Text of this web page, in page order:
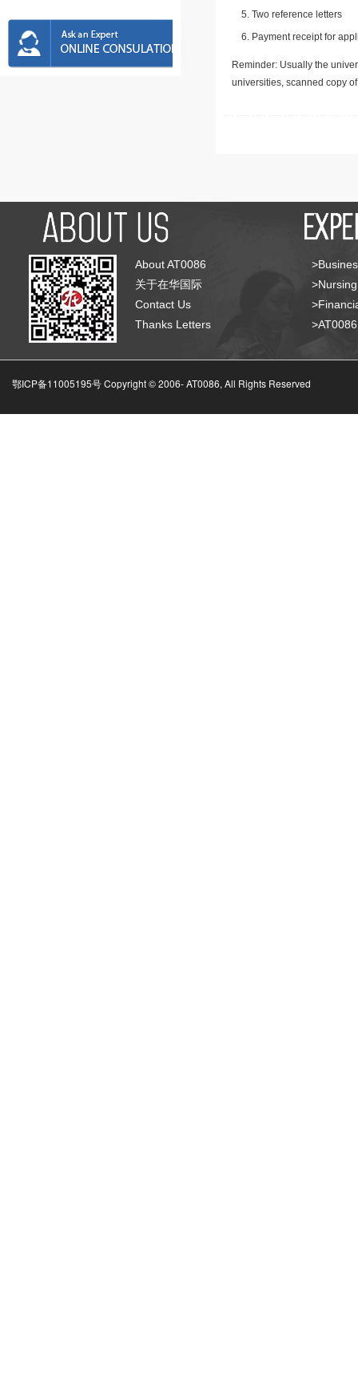
Two reference letters
Payment receipt for
Reminder: Usually the
universities, scanned copy
About AT0086
关于在华国际
Contact Us
Thanks Letters
鄂ICP备11005195号 Copyright © 2006-AT0086, All Rights Reserved